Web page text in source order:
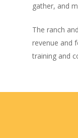
gather, and
The ranch
revenue and
training and